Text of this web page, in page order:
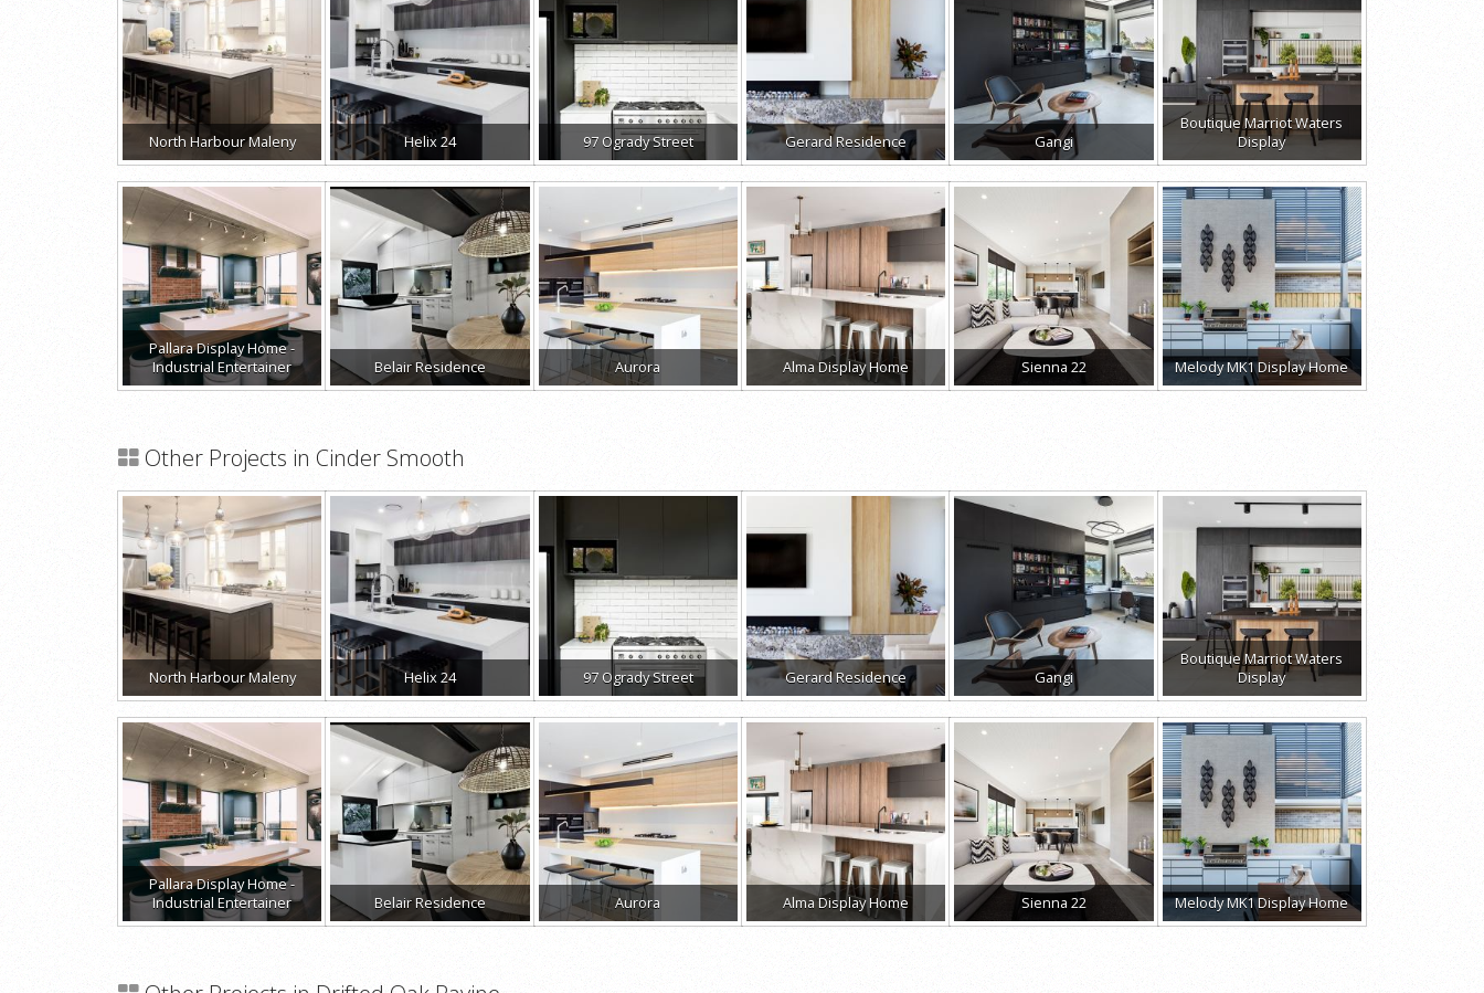
North Harbour Maleny Helix 24 97 Ogrady Street Gerard Residence Gangi
Boutique Marriot Waters
Display
Pallara Display Home -
Industrial Entertainer
Belair Residence Aurora Alma Display Home Sienna 22 Melody MK1 Display Home
Other Projects in Cinder Smooth
North Harbour Maleny Helix 24 97 Ogrady Street Gerard Residence Gangi
Boutique Marriot Waters
Display
Pallara Display Home -
Industrial Entertainer
Belair Residence Aurora Alma Display Home Sienna 22 Melody MK1 Display Home